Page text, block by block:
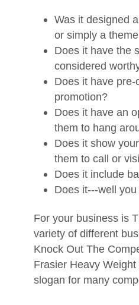
or simply a
Does it have the
considered
Does it have
promotion?
Does it have an
them to hang
Does it show
them to call or
Does it include
Does it---well
variety of different
Knock Out The
Frasier Heavy
slogan for many